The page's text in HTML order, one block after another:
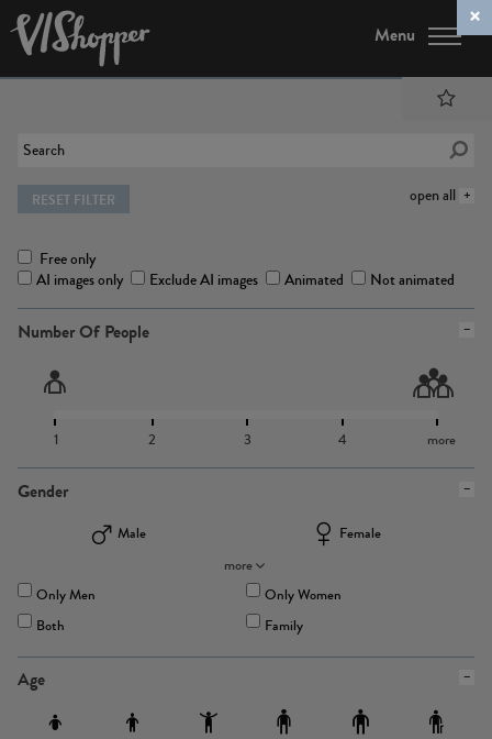
Menu
open all
RESET FILTER
Free only
AI images only
Exclude AI images Animated Not animated
Number Of People
1 2 3 4 more
Gender
Male
Female
more
Only Men
Only Women
Both
Family
Age